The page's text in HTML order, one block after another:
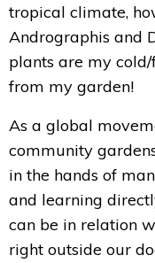
tropical climate,
Andrographis and
plants are my
from my garden!
As a global
community
in the hands of
and learning
can be in relation
right outside our